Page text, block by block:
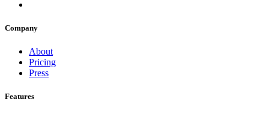
Company
About
Pricing
Press
Features